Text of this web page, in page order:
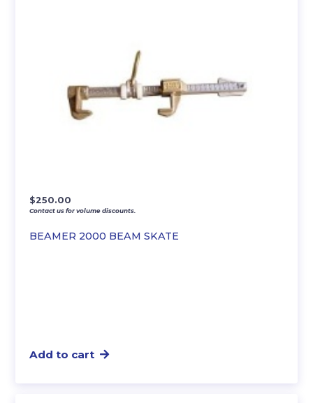
BEAMER 2000 BEAM SKATE
$250.00
Contact us for volume discounts.
Add to cart